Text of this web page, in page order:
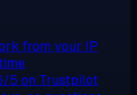
from your IP
5 on Trustpilot